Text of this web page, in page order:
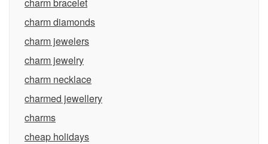
charm diamonds
charm jewelers
charm jewelry
charm necklace
charmed jewellery
charms
cheap holidays